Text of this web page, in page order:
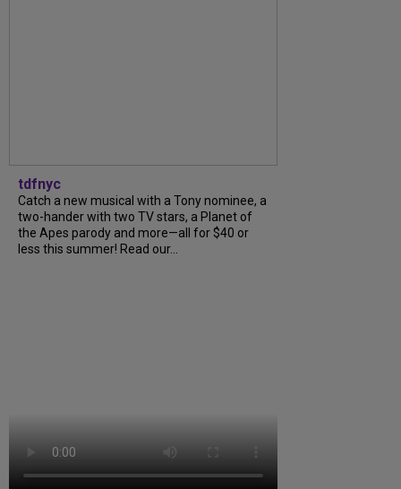
tdfnyc
Catch a new musical with a Tony nominee, a
two-hander with two TV stars, a Planet of
the Apes parody and more—all for $40 or
less this summer! Read our...